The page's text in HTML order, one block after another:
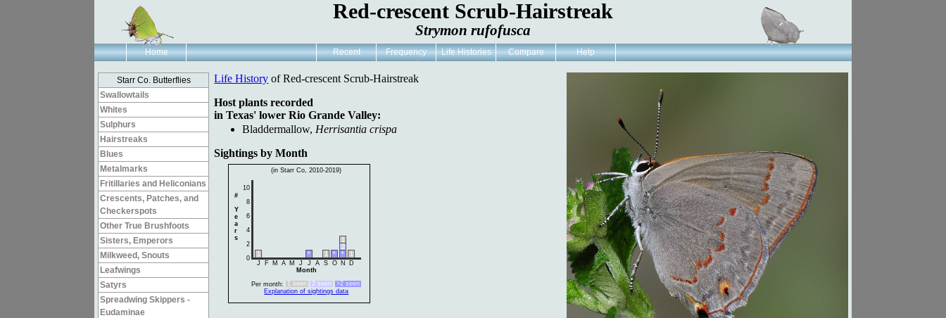
Red-crescent Scrub-Hairstreak
Strymon rufofusca
Recent Frequency Life Histories Compare Help
Home
Starr Co. Butterflies
Swallowtails
Whites
Sulphurs
Hairstreaks
Blues
Metalmarks
Fritillaries and Heliconians
Crescents, Patches, and
Checkerspots
Other True Brushfoots
Sisters, Emperors
Milkweed, Snouts
Leafwings
Satyrs
Spreadwing Skippers -
Eudaminae
Life History of Red-crescent Scrub-Hairstreak
Host plants recorded
in Texas' lower Rio Grande Valley:
Bladdermallow, Herrisantia crispa
Sightings by Month
#
Y
e
a
r
s
10
8
6
4
2
0
(in Starr Co, 2010-2019)
1 * 1 *
1
2
*
1
J
F M A M J J A S O N
D
Month
Per month:
1 seen 2 seen
>2 seen
Explanation of sightings data